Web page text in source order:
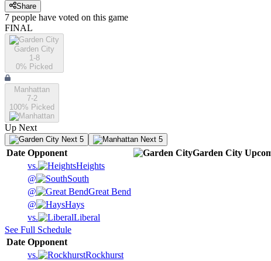
Share
7 people have voted on this game
FINAL
Garden City
1-8
0% Picked
Manhattan
7-2
100% Picked
Up Next
Next 5 Next 5
Date Opponent Garden City
vs.
Heights
@
South
@
Great Bend
@
Hays
vs.
Liberal
See Full Schedule
Date Opponent
vs.
Rockhurst